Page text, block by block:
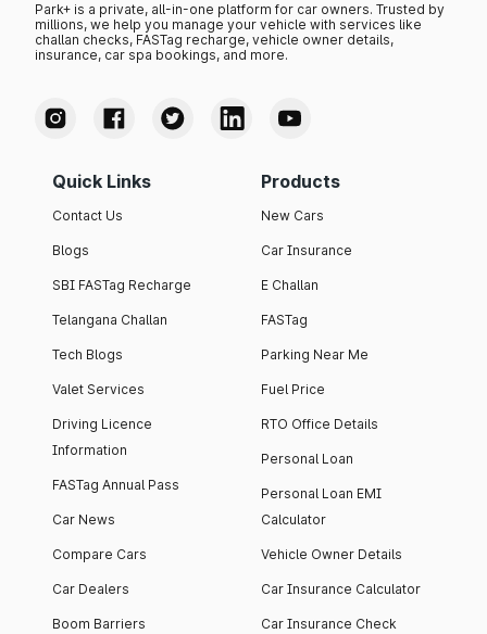
Park+ is a private, all-in-one platform for car owners. Trusted by
millions, we help you manage your vehicle with services like
challan checks, FASTag recharge, vehicle owner details,
insurance, car spa bookings, and more.
Quick Links
Contact Us
Blogs
SBI FASTag Recharge
Telangana Challan
Tech Blogs
Valet Services
Driving Licence
Information
FASTag Annual Pass
Car News
Compare Cars
Car Dealers
Boom Barriers
Products
New Cars
Car Insurance
E Challan
FASTag
Parking Near Me
Fuel Price
RTO Office Details
Personal Loan
Personal Loan EMI
Calculator
Vehicle Owner Details
Car Insurance Calculator
Car Insurance Check